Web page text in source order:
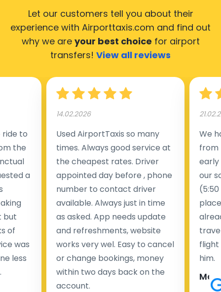
Let our customers tell you about their
experience with Airporttaxis.com and find out
why we are your best choice for airport
transfers! View all reviews
to
the
a
but
of
was
less
14.02.2026
Used AirportTaxis so many
times. Always good service at
the cheapest rates. Driver
appointed day before , phone
number to contact driver
available. Always just in time
as asked. App needs update
and refreshments, website
works very wel. Easy to cancel
or change bookings, money
within two days back on the
account.
We
from
early
our
flight
him.